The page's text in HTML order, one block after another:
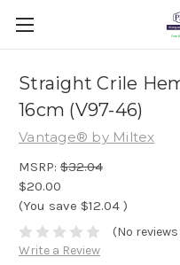
Straight Crile
16cm (V97-46)
Vantage® by Miltex
MSRP: $32.04
$20.00
(You save $12.04 )
(No
Write a Review